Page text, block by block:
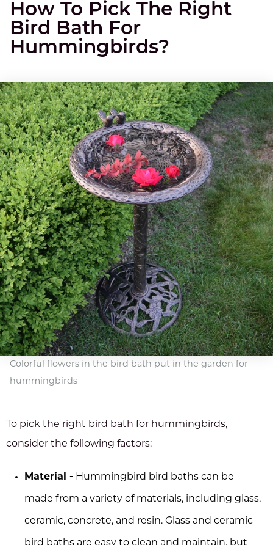
How To Pick The Right
Bird Bath For
Hummingbirds?
Colorful flowers in the bird bath put in the garden for
hummingbirds
To pick the right bird bath for hummingbirds,
consider the following factors:
Material - Hummingbird bird baths can be
made from a variety of materials, including glass,
ceramic, concrete, and resin. Glass and ceramic